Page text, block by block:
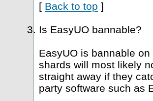
[ Back to top ]
Is EasyUO bannable?
EasyUO is bannable
shards will most likely
straight away if they
party software such as